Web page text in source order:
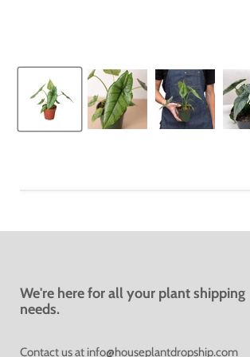
We're here for all your plant shipping
needs.
Contact us at info@houseplantdropship.com